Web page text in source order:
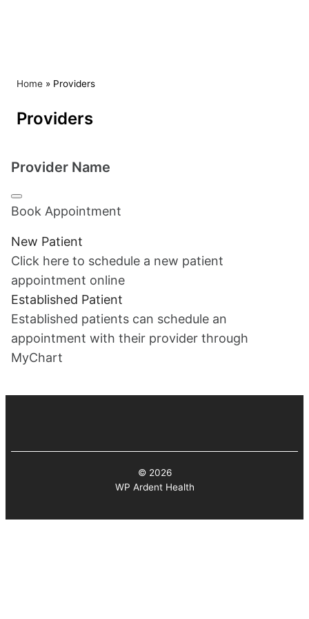
Home » Providers
Providers
Provider Name
Book Appointment
New Patient
Click here to schedule a new patient
appointment online
Established Patient
Established patients can schedule an
appointment with their provider through
MyChart
© 2026
WP Ardent Health